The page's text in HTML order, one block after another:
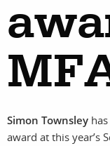
work
Simon Townsley
award at this year’s